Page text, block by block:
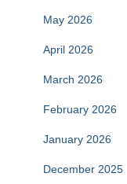
May 2026
April 2026
March 2026
February 2026
January 2026
December 2025